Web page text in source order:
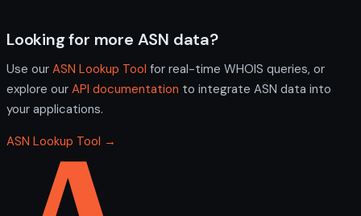
Looking for more ASN data?
Use our ASN Lookup Tool for real-time WHOIS queries, or
explore our API documentation to integrate ASN data into
your applications.
ASN Lookup Tool →